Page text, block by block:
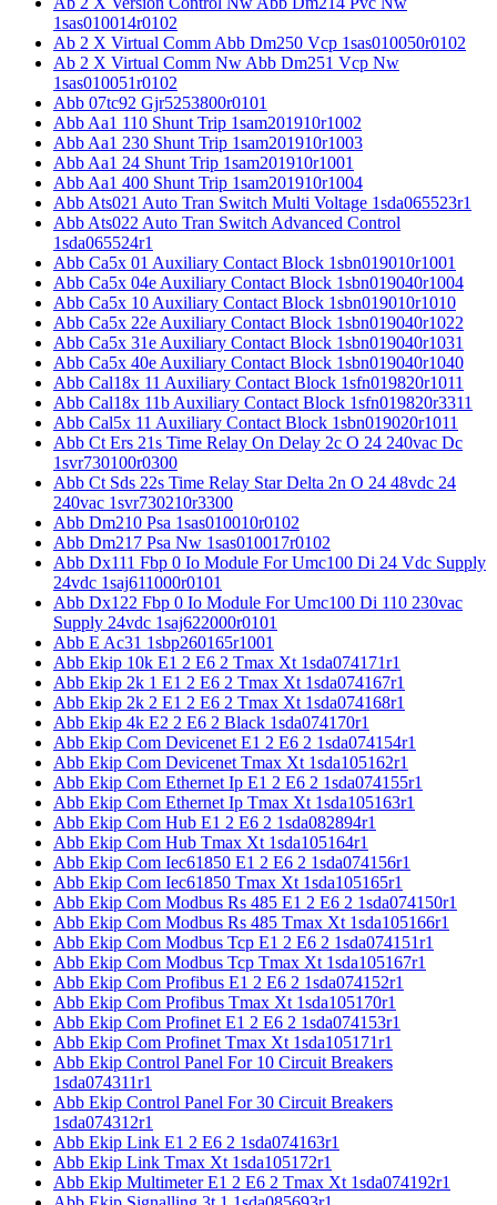
1sas010014r0102
Ab 2 X Virtual Comm Abb Dm250 Vcp 1sas010050r0102
Ab 2 X Virtual Comm Nw Abb Dm251 Vcp Nw
1sas010051r0102
Abb 07tc92 Gjr5253800r0101
Abb Aa1 110 Shunt Trip 1sam201910r1002
Abb Aa1 230 Shunt Trip 1sam201910r1003
Abb Aa1 24 Shunt Trip 1sam201910r1001
Abb Aa1 400 Shunt Trip 1sam201910r1004
Abb Ats021 Auto Tran Switch Multi Voltage 1sda065523r1
Abb Ats022 Auto Tran Switch Advanced Control
1sda065524r1
Abb Ca5x 01 Auxiliary Contact Block 1sbn019010r1001
Abb Ca5x 04e Auxiliary Contact Block 1sbn019040r1004
Abb Ca5x 10 Auxiliary Contact Block 1sbn019010r1010
Abb Ca5x 22e Auxiliary Contact Block 1sbn019040r1022
Abb Ca5x 31e Auxiliary Contact Block 1sbn019040r1031
Abb Ca5x 40e Auxiliary Contact Block 1sbn019040r1040
Abb Cal18x 11 Auxiliary Contact Block 1sfn019820r1011
Abb Cal18x 11b Auxiliary Contact Block 1sfn019820r3311
Abb Cal5x 11 Auxiliary Contact Block 1sbn019020r1011
Abb Ct Ers 21s Time Relay On Delay 2c O 24 240vac Dc
1svr730100r0300
Abb Ct Sds 22s Time Relay Star Delta 2n O 24 48vdc 24
240vac 1svr730210r3300
Abb Dm210 Psa 1sas010010r0102
Abb Dm217 Psa Nw 1sas010017r0102
Abb Dx111 Fbp 0 Io Module For Umc100 Di 24 Vdc Supply
24vdc 1saj611000r0101
Abb Dx122 Fbp 0 Io Module For Umc100 Di 110 230vac
Supply 24vdc 1saj622000r0101
Abb E Ac31 1sbp260165r1001
Abb Ekip 10k E1 2 E6 2 Tmax Xt 1sda074171r1
Abb Ekip 2k 1 E1 2 E6 2 Tmax Xt 1sda074167r1
Abb Ekip 2k 2 E1 2 E6 2 Tmax Xt 1sda074168r1
Abb Ekip 4k E2 2 E6 2 Black 1sda074170r1
Abb Ekip Com Devicenet E1 2 E6 2 1sda074154r1
Abb Ekip Com Devicenet Tmax Xt 1sda105162r1
Abb Ekip Com Ethernet Ip E1 2 E6 2 1sda074155r1
Abb Ekip Com Ethernet Ip Tmax Xt 1sda105163r1
Abb Ekip Com Hub E1 2 E6 2 1sda082894r1
Abb Ekip Com Hub Tmax Xt 1sda105164r1
Abb Ekip Com Iec61850 E1 2 E6 2 1sda074156r1
Abb Ekip Com Iec61850 Tmax Xt 1sda105165r1
Abb Ekip Com Modbus Rs 485 E1 2 E6 2 1sda074150r1
Abb Ekip Com Modbus Rs 485 Tmax Xt 1sda105166r1
Abb Ekip Com Modbus Tcp E1 2 E6 2 1sda074151r1
Abb Ekip Com Modbus Tcp Tmax Xt 1sda105167r1
Abb Ekip Com Profibus E1 2 E6 2 1sda074152r1
Abb Ekip Com Profibus Tmax Xt 1sda105170r1
Abb Ekip Com Profinet E1 2 E6 2 1sda074153r1
Abb Ekip Com Profinet Tmax Xt 1sda105171r1
Abb Ekip Control Panel For 10 Circuit Breakers
1sda074311r1
Abb Ekip Control Panel For 30 Circuit Breakers
1sda074312r1
Abb Ekip Link E1 2 E6 2 1sda074163r1
Abb Ekip Link Tmax Xt 1sda105172r1
Abb Ekip Multimeter E1 2 E6 2 Tmax Xt 1sda074192r1